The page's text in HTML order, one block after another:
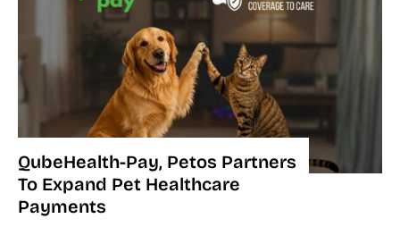
QubeHealth-Pay, Petos Partners
To Expand Pet Healthcare
Payments